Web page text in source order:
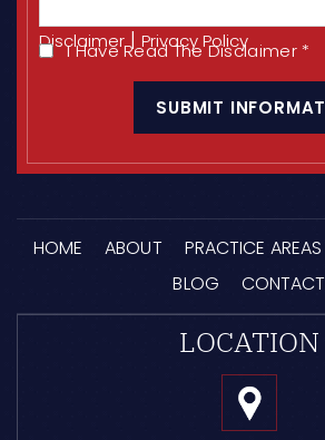
Disclaimer| Privacy Policy
I
I Have Read The Disclaimer *
HOME ABOUT PRACTICE AREAS
BLOG
CONTACT
LOCATION